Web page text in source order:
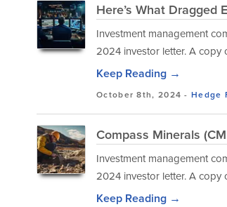
Here’s What Dragged
Investment management
2024 investor letter. A
Keep Reading →
October 8th, 2024 -Hedge
Compass Minerals
Investment management
2024 investor letter. A
Keep Reading →